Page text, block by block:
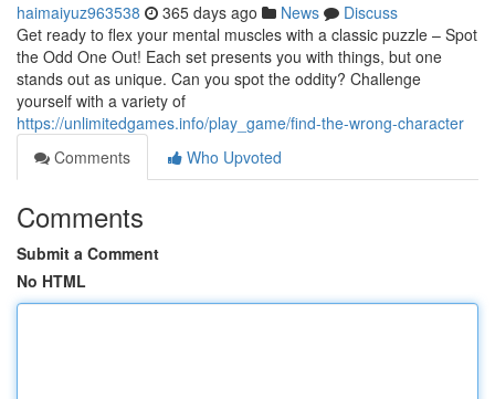
haimaiyuz963538 365 days ago News
Discuss
Get ready to flex your mental muscles with a classic puzzle – Spot
the Odd One Out! Each set presents you with things, but one
stands out as unique. Can you spot the oddity? Challenge
yourself with a variety of
https://unlimitedgames.info/play_game/find-the-wrong-character
Comments
Who Upvoted
Comments
Submit a Comment
No HTML